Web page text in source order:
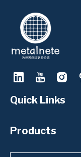
Quick Links
Products